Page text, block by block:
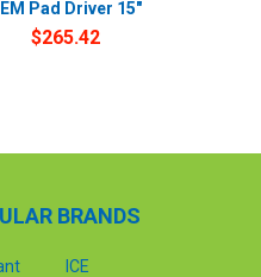
Pad Driver 15"
$265.42
BRANDS
ICE